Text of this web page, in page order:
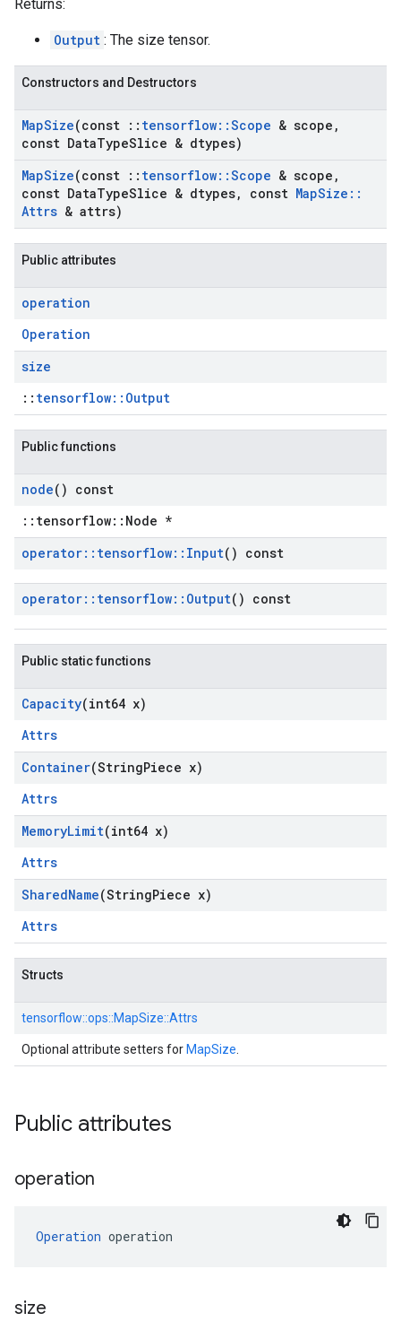
Returns:
Output : The size tensor.
Constructors and Destructors
MapSize(const :: tensorflow::Scope & scope ,
const DataTypeSlice & dtypes)
MapSize(const :: tensorflow::Scope & scope ,
const DataTypeSlice & dtypes, const MapSize ::
Attrs & attrs)
Public attributes
operation
Operation
size
:: tensorflow::Output
Public functions
node() const
::tensorflow::Node *
operator:: tensorflow:: Input() const
operator:: tensorflow:: Output() const
Public static functions
Capacity(int64 x)
Attrs
Container(StringPiece x)
Attrs
MemoryLimit(int64 x)
Attrs
SharedName(StringPiece x)
Attrs
Structs
tensorflow::ops::MapSize::Attrs
Optional attribute setters for MapSize
Public attributes
operation
Operation operation
size